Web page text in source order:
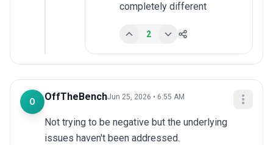
completely different
2
O OffTheBenchJun 25, 2026 • 6:55 AM
Not trying to be negative but the underlying
issues haven't been addressed.